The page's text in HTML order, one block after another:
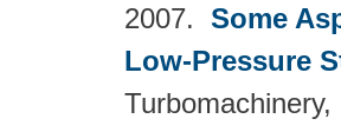
2007. Some
Low-Pressure